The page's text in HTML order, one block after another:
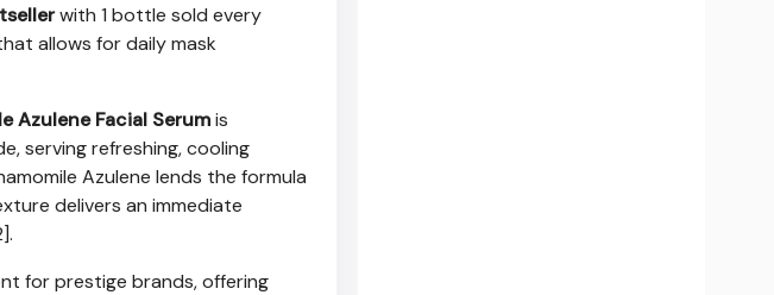
with 1 bottle sold every
allows for daily mask
Azulene Facial Serumis
serving refreshing, cooling
Azulene lends the formula
delivers an immediate
for prestige brands, offering